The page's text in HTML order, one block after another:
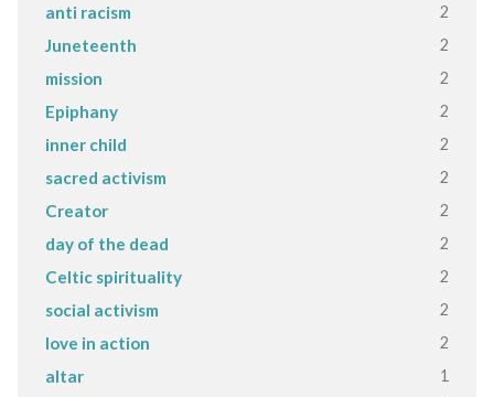
anti racism 2
Juneteenth 2
mission 2
Epiphany 2
inner child 2
sacred activism 2
Creator 2
day of the dead 2
Celtic spirituality 2
social activism 2
love in action 2
altar 1